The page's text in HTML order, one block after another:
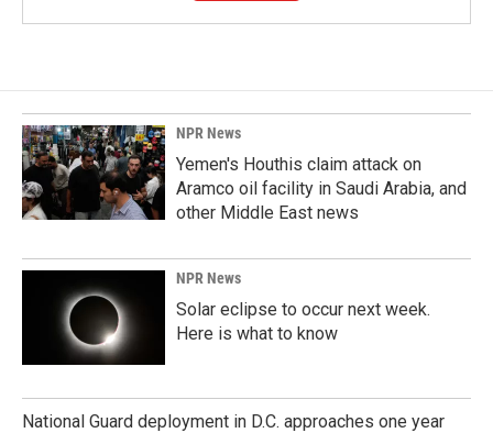
NPR News
Yemen's Houthis claim attack on
Aramco oil facility in Saudi Arabia, and
other Middle East news
NPR News
Solar eclipse to occur next week.
Here is what to know
National Guard deployment in D.C. approaches one year